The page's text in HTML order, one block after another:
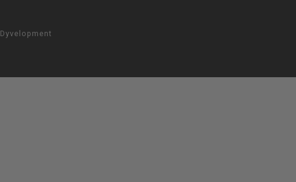
Dyvelopment